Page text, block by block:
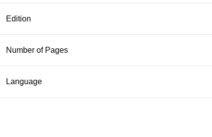
Edition
Number of Pages
Language